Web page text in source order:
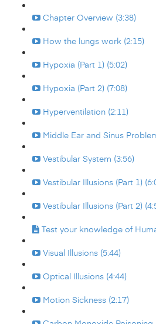
Chapter Overview (3:38)
How the lungs work (2:15)
Hypoxia (Part 1) (5:02)
Hypoxia (Part 2) (7:08)
Hyperventilation (2:11)
Middle Ear and Sinus
Vestibular System (3:56)
Vestibular Illusions (Part 1)
Vestibular Illusions (Part 2)
Test your knowledge of
Visual Illusions (5:44)
Optical Illusions (4:44)
Motion Sickness (2:17)